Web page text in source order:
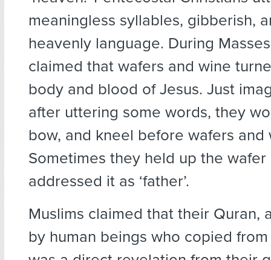
meaningless syllables, gibberish,
heavenly language. During
claimed that wafers and wine
body and blood of Jesus. Just
after uttering some words, they
bow, and kneel before wafers and
Sometimes they held up the wafer
addressed it as ‘father’.
Muslims claimed that their Quran,
by human beings who copied